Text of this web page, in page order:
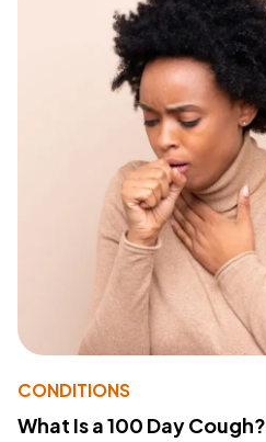
CONDITIONS
What Is a 100 Day Cough?